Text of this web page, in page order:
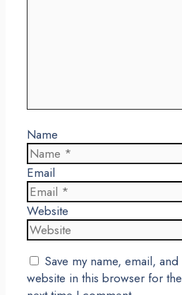
Name
Email
Website
Save my name, email, and
website in this browser for the